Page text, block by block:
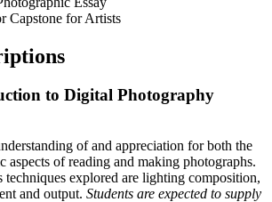
Capstone for Artists
to Digital Photography
of and appreciation for both the
aspects of reading and making photographs.
techniques explored are lighting composition,
and output. Students are expected to supply